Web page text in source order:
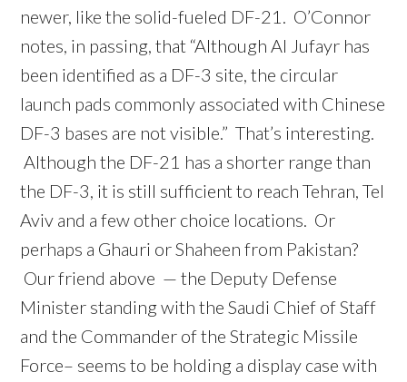
newer, like the solid-fueled DF-21. O’Connor
notes, in passing, that “Although Al Jufayr has
been identified as a DF-3 site, the circular
launch pads commonly associated with Chinese
DF-3 bases are not visible.” That’s interesting.
Although the DF-21 has a shorter range than
the DF-3, it is still sufficient to reach Tehran, Tel
Aviv and a few other choice locations. Or
perhaps a Ghauri or Shaheen from Pakistan?
Our friend above — the Deputy Defense
Minister standing with the Saudi Chief of Staff
and the Commander of the Strategic Missile
Force– seems to be holding a display case with